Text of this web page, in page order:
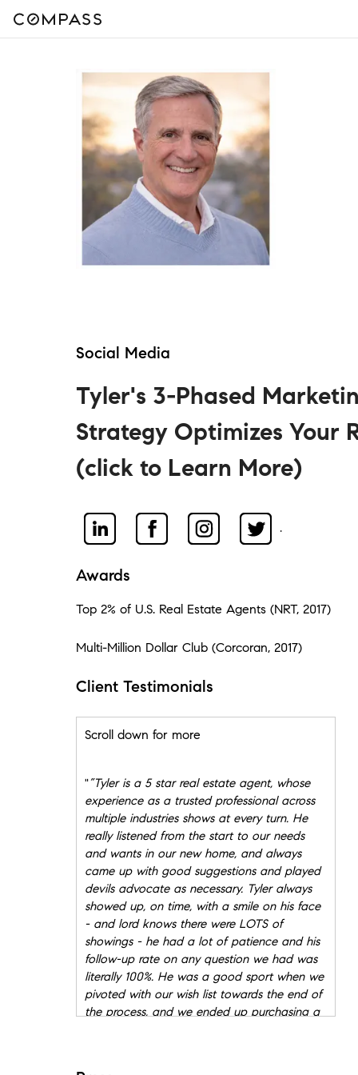
Social Media
Tyler's 3-Phased
Strategy Optimizes Your
(click to Learn More)
.
Awards
Top 2% of U.S. Real Estate Agents (NRT, 2017)
Multi-Million Dollar Club (Corcoran, 2017)
Client Testimonials
Scroll down for more
"”Tyler is a 5 star real estate agent, whose
experience as a trusted professional across
multiple industries shows at every turn. He
really listened from the start to our needs
and wants in our new home, and always
came up with good suggestions and played
devils advocate as necessary. Tyler always
showed up, on time, with a smile on his face
- and lord knows there were LOTS of
showings - he had a lot of patience and his
follow-up rate on any question we had was
literally 100%. He was a good sport when we
pivoted with our wish list towards the end of
the process, and we ended up purchasing a